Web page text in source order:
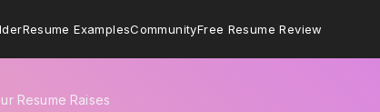
Resume ExamplesCommunityFree Resume Review
Resume Raises